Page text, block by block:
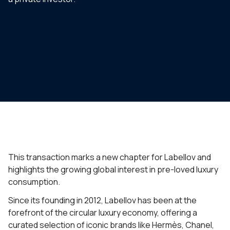
This transaction marks a new chapter for Labellov and
highlights the growing global interest in pre-loved luxury
consumption.
Since its founding in 2012, Labellov has been at the
forefront of the circular luxury economy, offering a
curated selection of iconic brands like Hermès, Chanel,